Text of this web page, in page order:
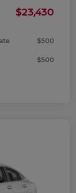
$23,430
$500
$500